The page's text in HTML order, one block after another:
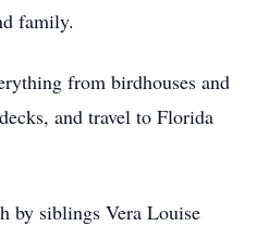
family.
from birdhouses and
and travel to Florida
by siblings Vera Louise